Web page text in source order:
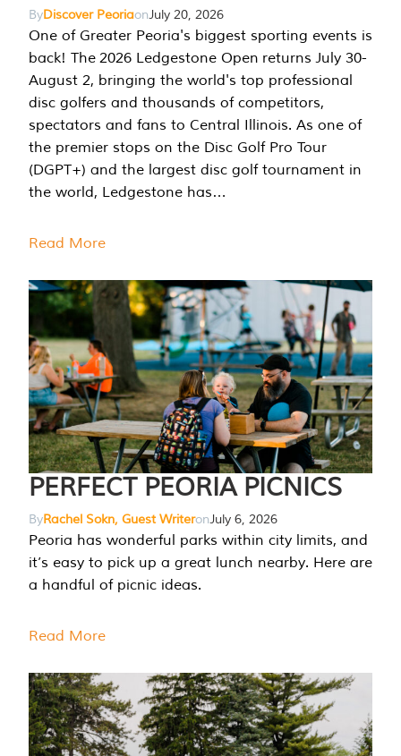
ByDiscover PeoriaonJuly 20, 2026
One of Greater Peoria's biggest sporting events is
back! The 2026 Ledgestone Open returns July 30-
August 2, bringing the world's top professional
disc golfers and thousands of competitors,
spectators and fans to Central Illinois. As one of
the premier stops on the Disc Golf Pro Tour
(DGPT+) and the largest disc golf tournament in
the world, Ledgestone has…
Read More
PERFECT PEORIA PICNICS
ByRachel Sokn, Guest WriteronJuly 6, 2026
Peoria has wonderful parks within city limits, and
it’s easy to pick up a great lunch nearby. Here are
a handful of picnic ideas.
Read More